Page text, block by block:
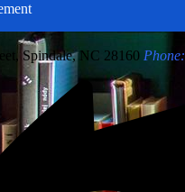
Spindale, NC 28160 Phone: